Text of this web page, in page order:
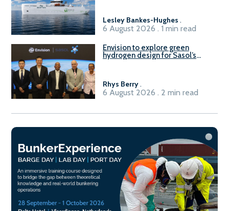
Lesley Bankes-Hughes .
6 August 2026 . 1 min read
Envision to explore green
hydrogen design for Sasol’s
Rhys Berry.
6 August 2026 . 2 min read